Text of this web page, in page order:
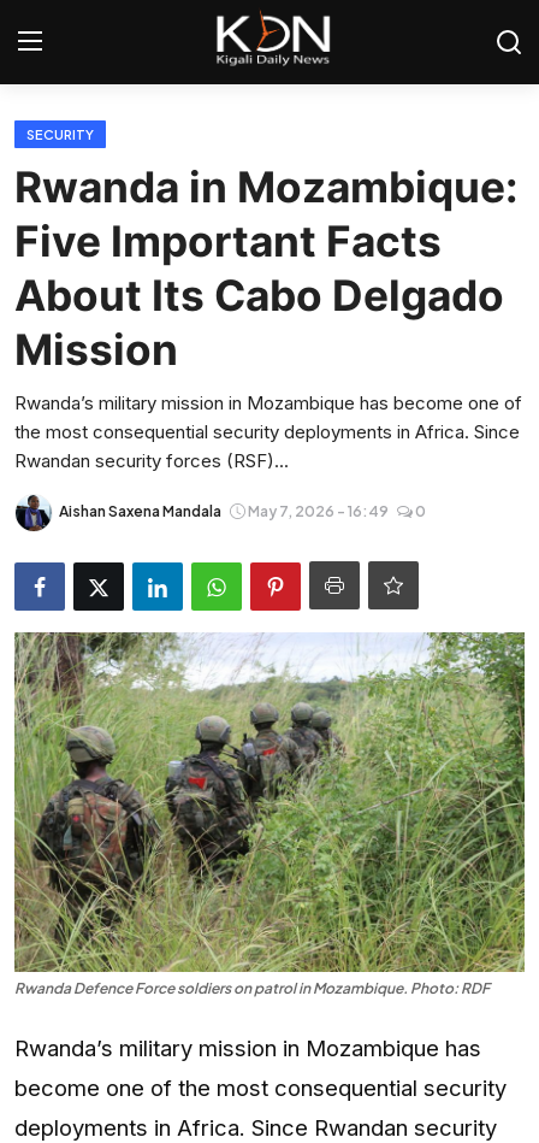
Login
Home
World
Sports
Tech
Entertainment
Opinions
Analysis
E-Paper
SECURITY
Rwanda in Mozambique:
Five Important Facts
About Its Cabo Delgado
Mission
Rwanda’s military mission in Mozambique has become one of
the most consequential security deployments in Africa. Since
Rwandan security forces (RSF)...
Aishan Saxena Mandala May 7, 2026 - 16:49 0
Rwanda Defence Force soldiers on patrol in Mozambique. Photo: RDF
Rwanda’s military mission in Mozambique has
become one of the most consequential security
deployments in Africa. Since Rwandan security